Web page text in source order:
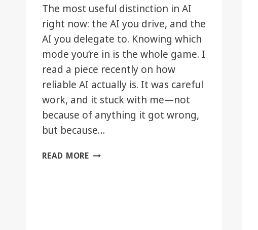
The most useful distinction in AI
right now: the AI you drive, and the
AI you delegate to. Knowing which
mode you’re in is the whole game. I
read a piece recently on how
reliable AI actually is. It was careful
work, and it stuck with me—not
because of anything it got wrong,
but because…
READ MOREDRIVING